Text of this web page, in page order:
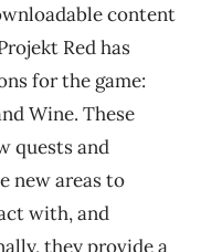
content
Red has
for the game:
Wine. These
quests and
new areas to
with, and
they provide a